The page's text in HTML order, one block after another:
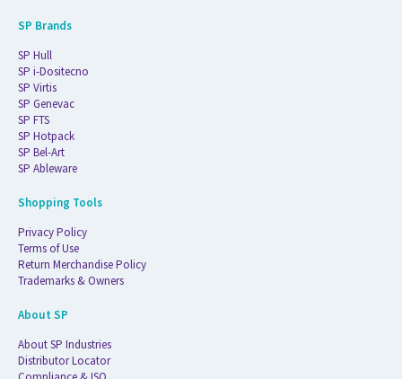
SP Brands
SP Hull
SP i-Dositecno
SP Virtis
SP Genevac
SP FTS
SP Hotpack
SP Bel-Art
SP Ableware
Shopping Tools
Privacy Policy
Terms of Use
Return Merchandise Policy
Trademarks & Owners
About SP
About SP Industries
Distributor Locator